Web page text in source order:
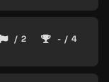
/ 2 - / 4